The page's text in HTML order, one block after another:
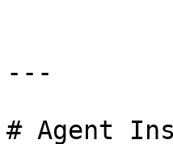
---
# Agent